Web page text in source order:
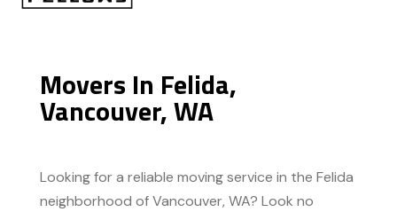
Movers In Felida,
Vancouver, WA
Looking for a reliable moving service in the Felida
neighborhood of Vancouver, WA? Look no